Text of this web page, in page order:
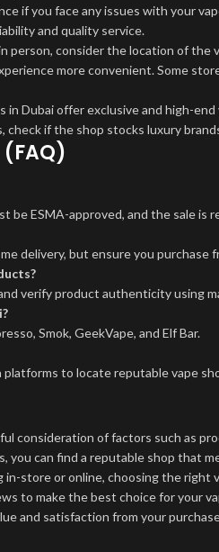
if you face any issues with your
and quality service.
person, consider the location of the
more convenient. Some
in Dubai offer exclusive and high-
check if the shop stocks luxury
be ESMA-approved, and the sale is
delivery, but ensure you purchase
verify product authenticity using
Smok, GeekVape, and Elf Bar.
to locate reputable vape
consideration of factors such as
you can find a reputable shop that
store or online, choosing the right
to make the best choice for your
and satisfaction from your